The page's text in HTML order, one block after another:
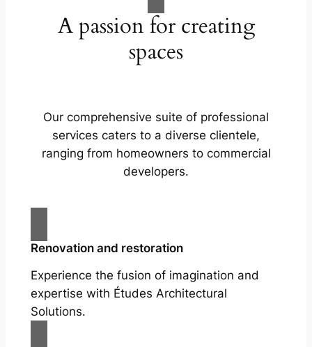
A passion for creating
spaces
Our comprehensive suite of professional
services caters to a diverse clientele,
ranging from homeowners to commercial
developers.
Renovation and restoration
Experience the fusion of imagination and
expertise with Études Architectural
Solutions.